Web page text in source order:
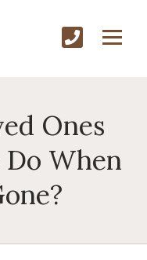
Ones
When